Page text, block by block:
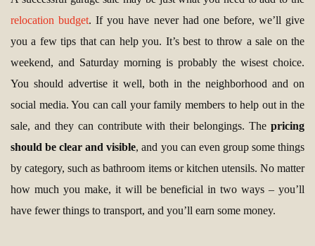
relocation budget. If you have never had one before, we’ll give
you a few tips that can help you. It’s best to throw a sale on the
weekend, and Saturday morning is probably the wisest choice.
You should advertise it well, both in the neighborhood and on
social media. You can call your family members to help out in the
sale, and they can contribute with their belongings. The pricing
should be clear and visible, and you can even group some things
by category, such as bathroom items or kitchen utensils. No matter
how much you make, it will be beneficial in two ways – you’ll
have fewer things to transport, and you’ll earn some money.